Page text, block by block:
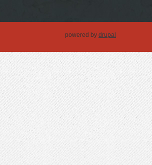
powered by drupal